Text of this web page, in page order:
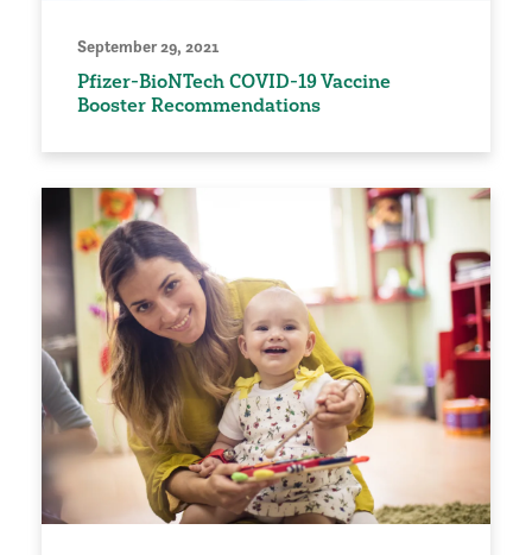
September 29, 2021
Pfizer-BioNTech COVID-19 Vaccine
Booster Recommendations